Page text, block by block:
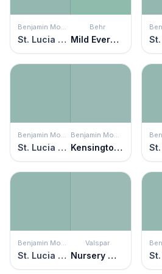
Benjamin Moore
St. Lucia Teal
Behr
Mild Evergreen
Benjamin Moore
St. Lucia Teal
Benjamin Moore
Kensington Green
Benjamin Moore
St. Lucia Teal
Valspar
Nursery Wall